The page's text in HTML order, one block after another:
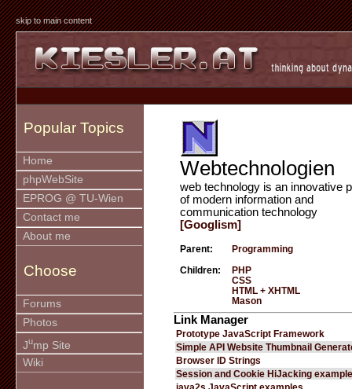
skip to main content
Popular Topics
Home
phpWebSite
EPROG @ TU-Wien
Contact me
About me
Choose
Forums
Photos
Jump Site
Wiki
Webtechnologien
web technology is an innovative
of modern information and
communication technology
[Googlism]
Parent: Programming
Children:
PHP
CSS
HTML + XHTML
Mason
Link Manager
Prototype JavaScript Framework
Simple API Website Thumbnail
Browser ID Strings
Session and Cookie HiJacking